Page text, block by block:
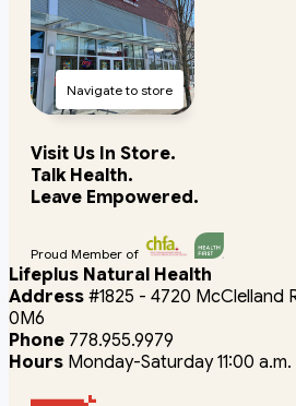
Navigate to store
Visit Us In Store.
Talk Health.
Leave Empowered.
Proud Member of
Lifeplus Natural Health
Address #1825 - 4720 McClelland
0M6
Phone 778.955.9979
Hours Monday-Saturday 11:00